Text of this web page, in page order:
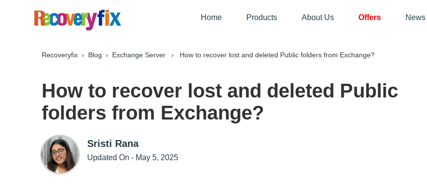
Home Products About Us Offers News
Recoveryfix › Blog › Exchange Server › How to recover lost and deleted Public folders from Exchange?
How to recover lost and deleted Public
folders from Exchange?
Sristi Rana
Updated On - May 5, 2025